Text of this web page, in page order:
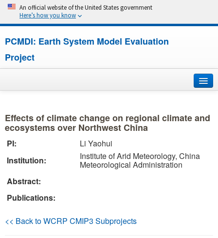
An official website of the United States government
Here’s how you know
PCMDI: Earth System Model Evaluation
Project
About
Research
CMIP6
Effects of climate change on regional climate and
ecosystems over Northwest China
PI:
Li Yaohui
Institution:
Institute of Arid Meteorology, China
Meteorological Administration
Abstract:
Publications:
<< Back to WCRP CMIP3 Subprojects